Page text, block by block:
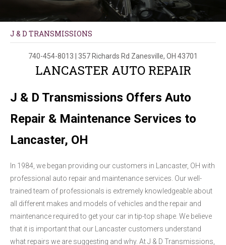
J & D TRANSMISSIONS
740-454-8013 | 357 Richards Rd Zanesville, OH 43701
LANCASTER AUTO REPAIR
J & D Transmissions Offers Auto
Repair & Maintenance Services to
Lancaster, OH
In 1984, we began providing our customers in Lancaster, OH with
professional auto repair and maintenance services. Our well-
trained team of professionals is extremely knowledgeable about
all different makes and models of vehicles and the repair and
maintenance required to get your car in tip-top shape. We believe
that it is important that our Lancaster customers understand
what repairs we are suggesting and why. At J & D Transmissions,